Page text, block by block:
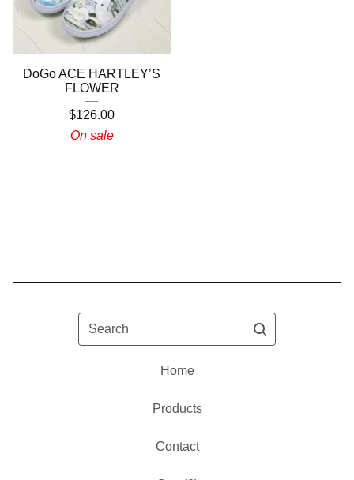
DoGo ACE HARTLEY’S
FLOWER
$126.00
On sale
Search
Home
Products
Contact